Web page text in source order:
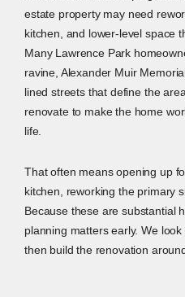
estate property may need
kitchen, and lower-level space
Many Lawrence Park
ravine, Alexander Muir
lined streets that define the
renovate to make the home
life.
That often means opening up
kitchen, reworking the primary
Because these are substantial
planning matters early. We
then build the renovation